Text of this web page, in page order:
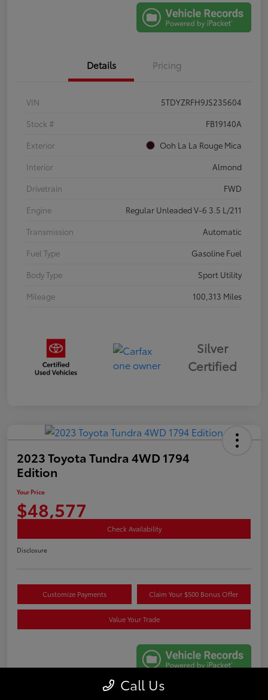
Details Pricing
VIN
5TDYZRFH9JS235604
Stock #
FB19140A
Exterior
Ooh La La Rouge Mica
Interior
Almond
Drivetrain
FWD
Engine
Regular Unleaded V-6 3.5 L/211
Transmission
Automatic
Fuel Type
Gasoline Fuel
Body Type
Sport Utility
Mileage
100,313 Miles
Silver
Certified
2023 Toyota Tundra 4WD 1794
Edition
Your Price
$48,577
Check Availability
Disclosure
Customize Payments Claim Your $500 Bonus Offer
Value Your Trade
Call Us